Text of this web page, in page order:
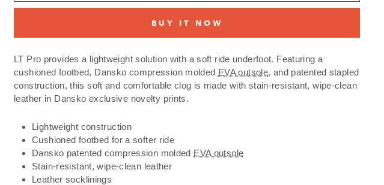
BUY IT NOW
LT Pro provides a lightweight solution with a soft ride underfoot. Featuring a
cushioned footbed, Dansko compression molded EVA outsole, and patented stapled
construction, this soft and comfortable clog is made with stain-resistant, wipe-clean
leather in Dansko exclusive novelty prints.
Lightweight construction
Cushioned footbed for a softer ride
Dansko patented compression molded EVA outsole
Stain-resistant, wipe-clean leather
Leather socklinings